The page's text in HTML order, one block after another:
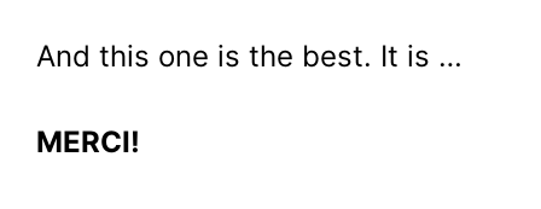
And this one is the best. It is …
MERCI!